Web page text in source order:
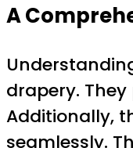
A
drapery.
Additionally,
seamlessly.